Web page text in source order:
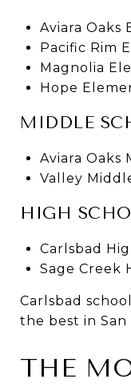
Aviara Oaks
Pacific Rim
Magnolia
Hope
MIDDLE
Aviara Oaks
Valley
HIGH
Carlsbad
Sage Creek
Carlsbad
the best in San
THE